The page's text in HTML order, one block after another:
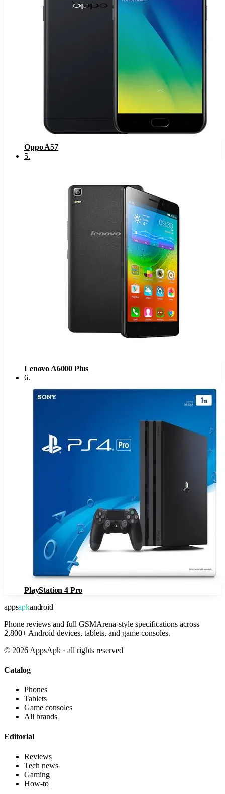
Oppo A57
5.
Lenovo A6000 Plus
6.
PlayStation 4 Pro
appsapkandroid
Phone reviews and full GSMArena-style specifications across
2,800+ Android devices, tablets, and game consoles.
© 2026 AppsApk · all rights reserved
Catalog
Phones
Tablets
Game consoles
All brands
Editorial
Reviews
Tech news
Gaming
How-to